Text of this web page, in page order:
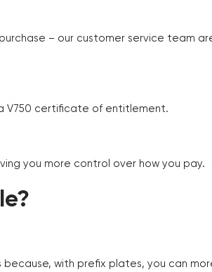
– our customer service team
V750 certificate of entitlement.
you more control over how you pay.
because, with prefix plates, you can